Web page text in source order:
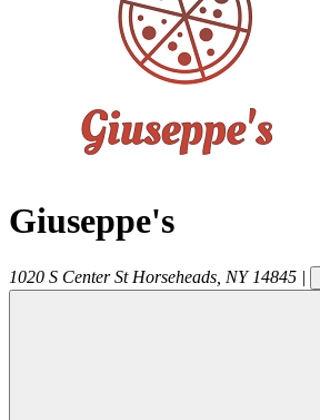
Giuseppe's
1020 S Center St Horseheads NY 14845 |